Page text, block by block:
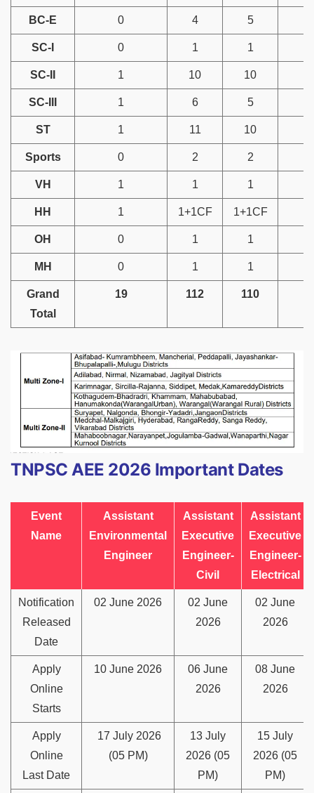
BC-E 0 4 5
SC-I 0 1 1
SC-II 1 10 10
SC-III 1 6 5
ST 1 11 10
Sports 0 2 2
VH 1 1 1
HH 1 1+1CF 1+1CF
OH 0 1 1
MH 0 1 1
Grand
Total
19 112 110
TNPSC AEE 2026 Important Dates
Event
Name
Assistant
Environmental
Engineer
Assistant
Executive
Engineer-
Civil
Assistant
Executive
Engineer-
Electrical
Notification
Released
Date
02 June 2026
02 June
2026
02 June
2026
Apply
Online
Starts
10 June 2026
06 June
2026
08 June
2026
Apply
Online
Last Date
17 July 2026
(05 PM)
13 July
2026 (05
PM)
15 July
2026 (05
PM)